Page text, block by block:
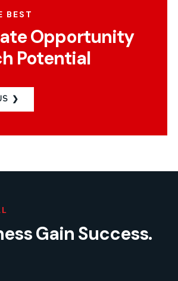
BEST
Opportunity
Potential
Gain Success.